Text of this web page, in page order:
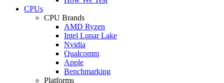
CPUs
CPU Brands
AMD Ryzen
Intel Lunar Lake
Nvidia
Qualcomm
Apple
Benchmarking
Platforms